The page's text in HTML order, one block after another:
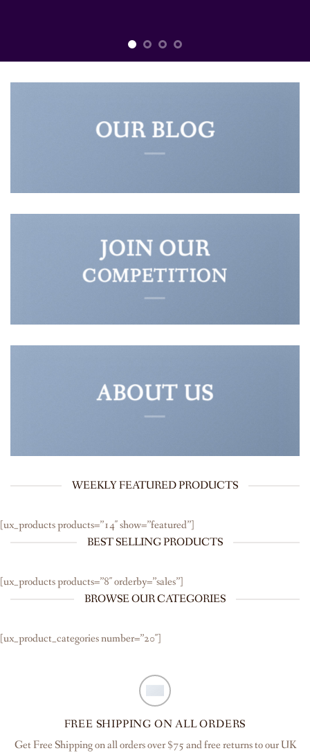
OUR BLOG
JOIN OUR
COMPETITION
ABOUT US
WEEKLY FEATURED PRODUCTS
[ux_products products=”14″ show=”featured”]
BEST SELLING PRODUCTS
[ux_products products=”8″ orderby=”sales”]
BROWSE OUR CATEGORIES
[ux_product_categories number=”20″]
FREE SHIPPING ON ALL ORDERS
Get Free Shipping on all orders over $75 and free returns to our UK